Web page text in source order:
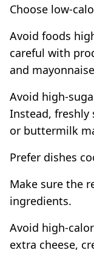
Choose low-
Avoid foods
careful with
and
Avoid high-
Instead, freshly
or buttermilk
Prefer dishes
Make sure the
ingredients.
Avoid high-
extra cheese,